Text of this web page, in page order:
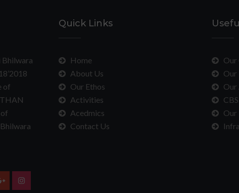
Bhilwara
of
Quick Links
Home
About Us
Our Ethos
Activities
Acedmics
Contact Us
Our
Our
Our
Our